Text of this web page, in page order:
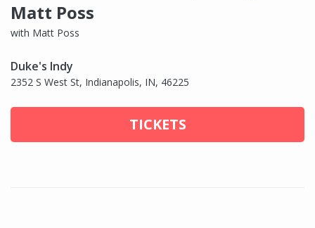
Matt Poss
with Matt Poss
Duke's Indy
2352 S West St, Indianapolis, IN, 46225
TICKETS